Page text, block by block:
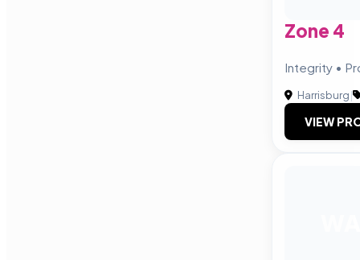
Zone 4
Integrity •
Harrisburg|
VIEW